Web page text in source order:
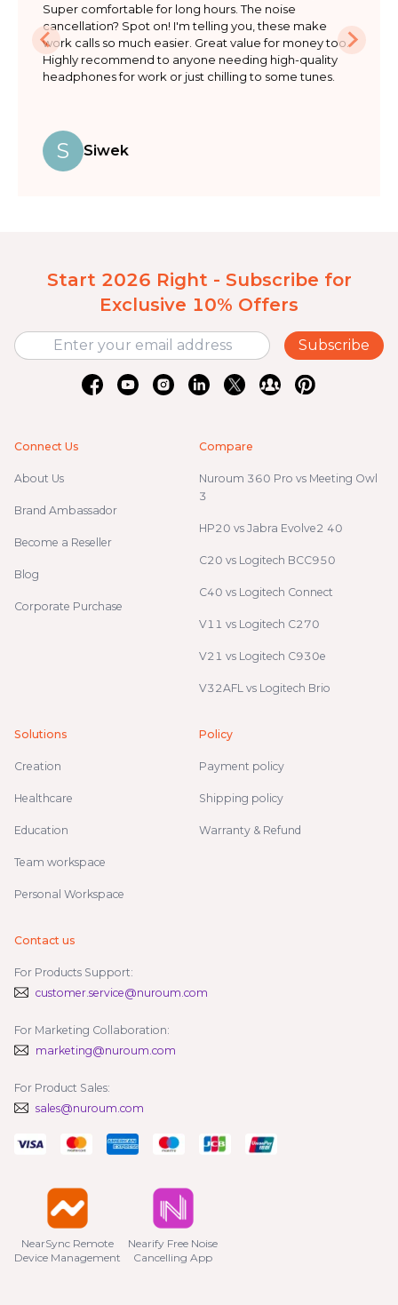
Super comfortable for long hours. The noise
cancellation? Spot on! I'm telling you, these make
work calls so much easier. Great value for money too.
Highly recommend to anyone needing high-quality
headphones for work or just chilling to some tunes.
S Siwek
Start 2026 Right - Subscribe for
Exclusive 10% Offers
Subscribe
Connect Us
About Us
Brand Ambassador
Become a Reseller
Blog
Corporate Purchase
Compare
Nuroum 360 Pro vs Meeting Owl
3
HP20 vs Jabra Evolve2 40
C20 vs Logitech BCC950
C40 vs Logitech Connect
V11 vs Logitech C270
V21 vs Logitech C930e
V32AFL vs Logitech Brio
Solutions
Creation
Healthcare
Education
Team workspace
Personal Workspace
Policy
Payment policy
Shipping policy
Warranty & Refund
Contact us
For Products Support:
customer.service@nuroum.com
For Marketing Collaboration:
marketing@nuroum.com
For Product Sales:
sales@nuroum.com
NearSync Remote
Device Management
Nearify Free Noise
Cancelling App